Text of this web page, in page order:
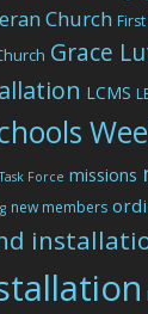
Church
Grace
LCMS
Force missions
new members